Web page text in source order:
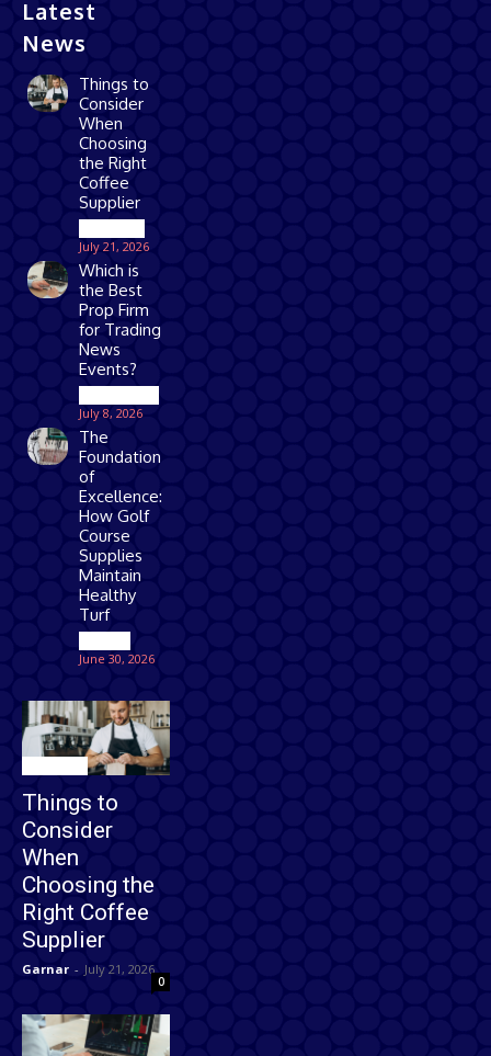
Latest
News
Things to
Consider
When
Choosing
the Right
Coffee
Supplier
July 21, 2026
Which is
the Best
Prop Firm
for Trading
News
Events?
July 8, 2026
The
Foundation
of
Excellence:
How Golf
Course
Supplies
Maintain
Healthy
Turf
June 30, 2026
Things to
Consider
When
Choosing the
Right Coffee
Supplier
Garnar - July 21, 2026
0